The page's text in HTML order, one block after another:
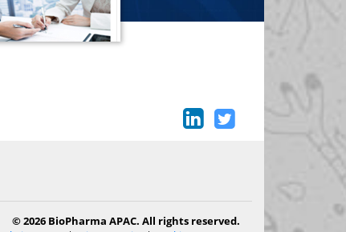
© 2026 BioPharma APAC. All rights reserved.